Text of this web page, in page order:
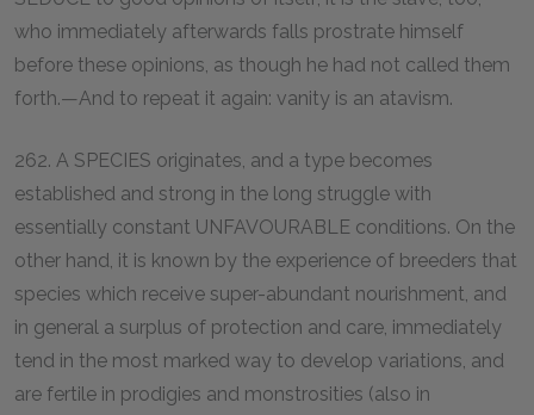
who immediately afterwards falls prostrate himself
before these opinions, as though he had not called them
forth.—And to repeat it again: vanity is an atavism.
262. A SPECIES originates, and a type becomes
established and strong in the long struggle with
essentially constant UNFAVOURABLE conditions. On the
other hand, it is known by the experience of breeders that
species which receive super-abundant nourishment, and
in general a surplus of protection and care, immediately
tend in the most marked way to develop variations, and
are fertile in prodigies and monstrosities (also in